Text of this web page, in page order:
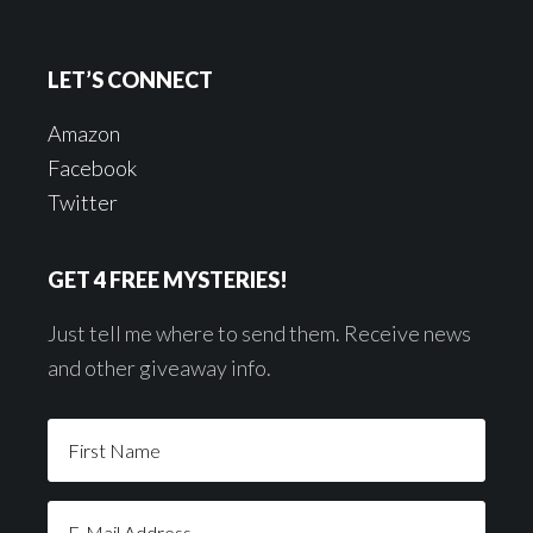
LET’S CONNECT
Amazon
Facebook
Twitter
GET 4 FREE MYSTERIES!
Just tell me where to send them. Receive news
and other giveaway info.